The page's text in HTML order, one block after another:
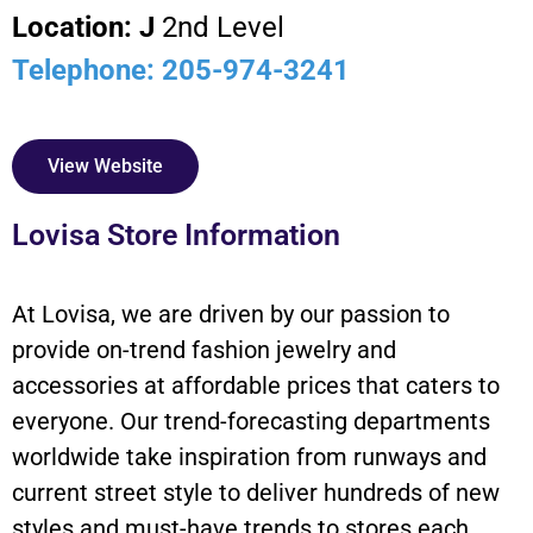
Location: J 2nd Level
Telephone: 205-974-3241
View Website
Lovisa Store Information
At Lovisa, we are driven by our passion to
provide on-trend fashion jewelry and
accessories at affordable prices that caters to
everyone. Our trend-forecasting departments
worldwide take inspiration from runways and
current street style to deliver hundreds of new